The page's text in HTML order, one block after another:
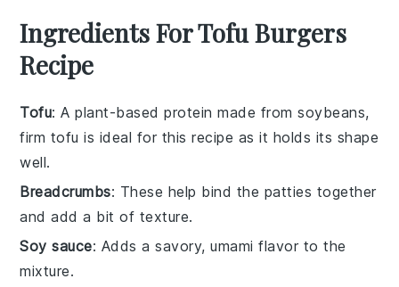
Ingredients For Tofu Burgers
Recipe
Tofu: A plant-based protein made from soybeans,
firm tofu is ideal for this recipe as it holds its shape
well.
Breadcrumbs: These help bind the patties together
and add a bit of texture.
Soy sauce: Adds a savory, umami flavor to the
mixture.